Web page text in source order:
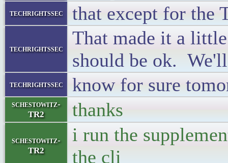
techrightssec that except for the
techrightssec
That made it a
should be ok. We'll
techrightssec know for sure
schestowitz-
TR2
thanks
schestowitz-
TR2
i run the
the cli